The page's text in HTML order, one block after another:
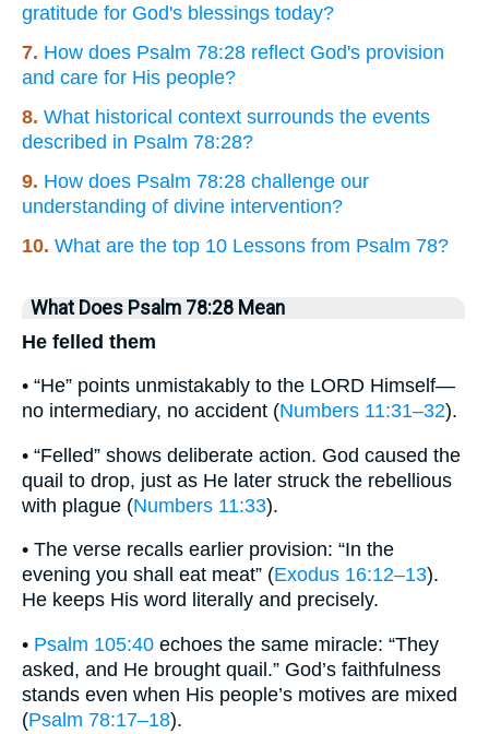
gratitude for God's blessings today?
7. How does Psalm 78:28 reflect God's provision
and care for His people?
8. What historical context surrounds the events
described in Psalm 78:28?
9. How does Psalm 78:28 challenge our
understanding of divine intervention?
10. What are the top 10 Lessons from Psalm 78?
What Does Psalm 78:28 Mean
He felled them
• “He” points unmistakably to the LORD Himself—
no intermediary, no accident (Numbers 11:31–32).
• “Felled” shows deliberate action. God caused the
quail to drop, just as He later struck the rebellious
with plague (Numbers 11:33).
• The verse recalls earlier provision: “In the
evening you shall eat meat” (Exodus 16:12–13).
He keeps His word literally and precisely.
• Psalm 105:40 echoes the same miracle: “They
asked, and He brought quail.” God’s faithfulness
stands even when His people’s motives are mixed
(Psalm 78:17–18).